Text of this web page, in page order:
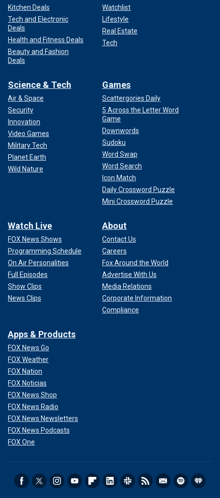
Kitchen Deals
Tech and Electronic
Deals
Health and Fitness Deals
Beauty and Fashion
Deals
Watchlist
Lifestyle
Real Estate
Tech
Science & Tech
Air & Space
Security
Innovation
Video Games
Military Tech
Planet Earth
Wild Nature
Games
Scattergories Daily
5 Across the Letter Word
Game
Downwords
Sudoku
Word Swap
Word Search
Icon Match
Daily Crossword Puzzle
Mini Crossword Puzzle
Watch Live
FOX News Shows
Programming Schedule
On Air Personalities
Full Episodes
Show Clips
News Clips
About
Contact Us
Careers
Fox Around the World
Advertise With Us
Media Relations
Corporate Information
Compliance
Apps & Products
FOX News Go
FOX Weather
FOX Nation
FOX Noticias
FOX News Shop
FOX News Radio
FOX News Newsletters
FOX News Podcasts
FOX One